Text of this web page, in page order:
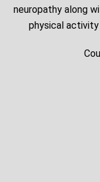
neuropathy along
physical activity